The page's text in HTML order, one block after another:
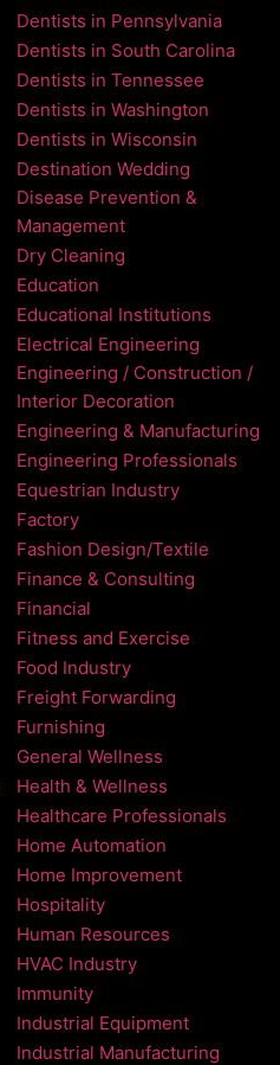
Dentists in Pennsylvania
Dentists in South Carolina
Dentists in Tennessee
Dentists in Washington
Dentists in Wisconsin
Destination Wedding
Disease Prevention &
Management
Dry Cleaning
Education
Educational Institutions
Electrical Engineering
Engineering / Construction /
Interior Decoration
Engineering & Manufacturing
Engineering Professionals
Equestrian Industry
Factory
Fashion Design/Textile
Finance & Consulting
Financial
Fitness and Exercise
Food Industry
Freight Forwarding
Furnishing
General Wellness
Health & Wellness
Healthcare Professionals
Home Automation
Home Improvement
Hospitality
Human Resources
HVAC Industry
Immunity
Industrial Equipment
Industrial Manufacturing